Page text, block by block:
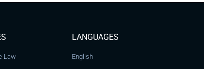
Law
LANGUAGES
English